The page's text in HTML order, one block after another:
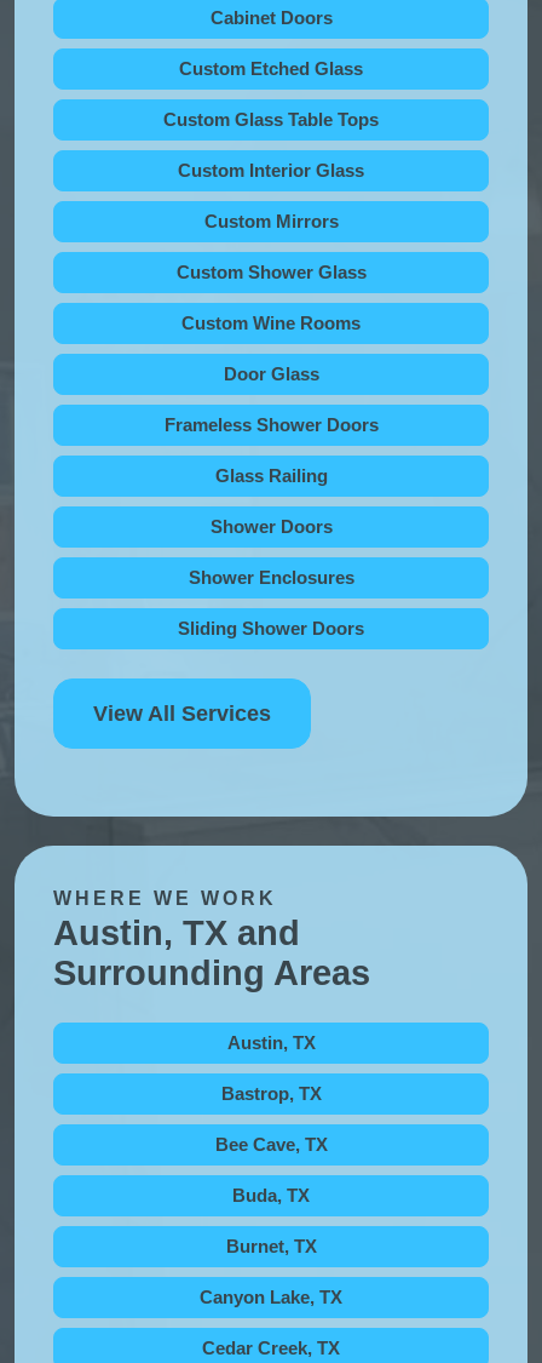
Cabinet Doors
Custom Etched Glass
Custom Glass Table Tops
Custom Interior Glass
Custom Mirrors
Custom Shower Glass
Custom Wine Rooms
Door Glass
Frameless Shower Doors
Glass Railing
Shower Doors
Shower Enclosures
Sliding Shower Doors
View All Services
WHERE WE WORK
Austin, TX and
Surrounding Areas
Austin, TX
Bastrop, TX
Bee Cave, TX
Buda, TX
Burnet, TX
Canyon Lake, TX
Cedar Creek, TX